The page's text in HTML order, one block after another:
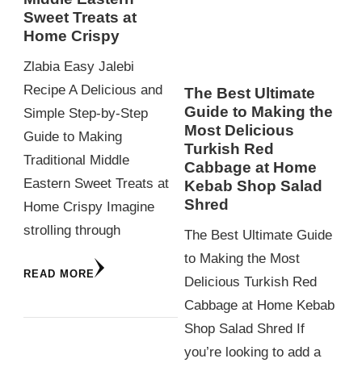
Sweet Treats at
Home Crispy
Zlabia Easy Jalebi
Recipe A Delicious and
Simple Step-by-Step
Guide to Making
Traditional Middle
Eastern Sweet Treats at
Home Crispy Imagine
strolling through
READ MORE
The Best Ultimate
Guide to Making the
Most Delicious
Turkish Red
Cabbage at Home
Kebab Shop Salad
Shred
The Best Ultimate Guide
to Making the Most
Delicious Turkish Red
Cabbage at Home Kebab
Shop Salad Shred If
you’re looking to add a